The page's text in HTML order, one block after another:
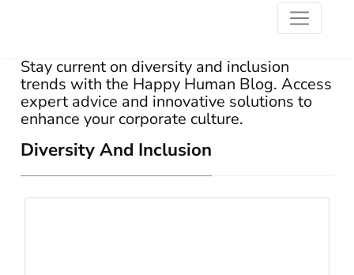
Stay current on diversity and inclusion
trends with the Happy Human Blog. Access
expert advice and innovative solutions to
enhance your corporate culture.
Diversity And Inclusion